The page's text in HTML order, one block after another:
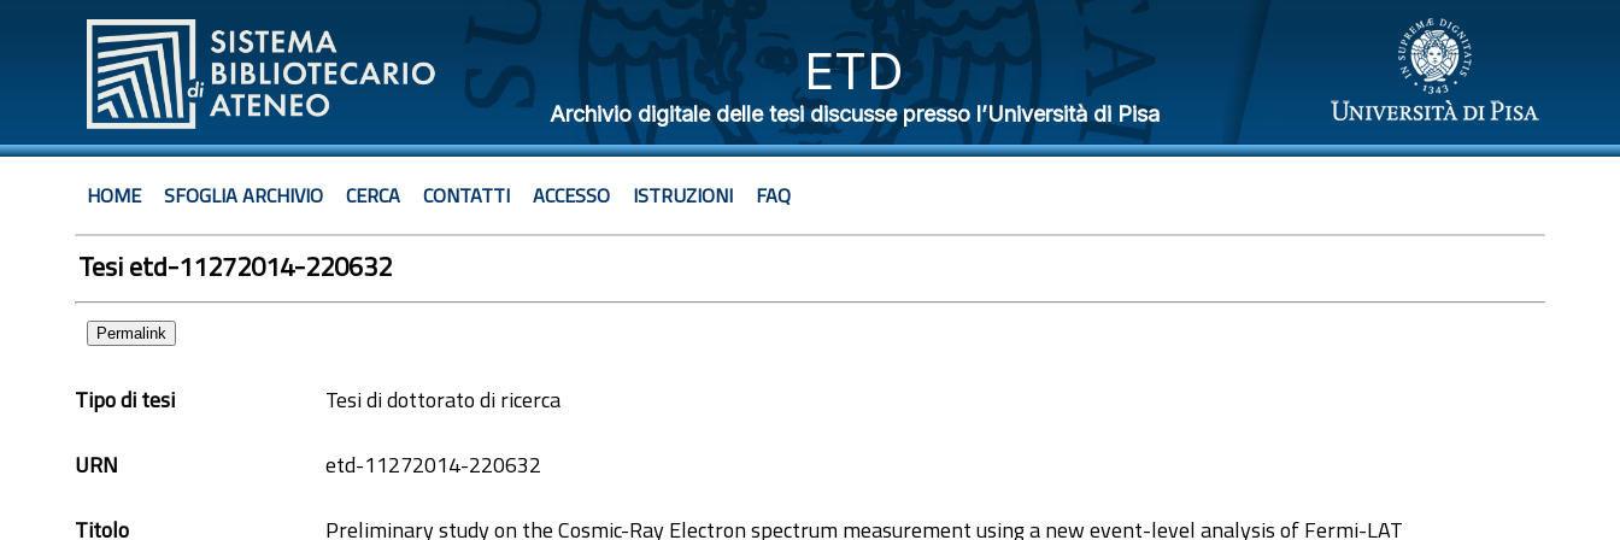
ETD
Archivio digitale delle tesi discusse presso l’Università di Pisa
HOME SFOGLIA ARCHIVIO CERCA CONTATTI ACCESSO ISTRUZIONI FAQ
Tesi etd-11272014-220632
Permalink
Tipo di tesi
Tesi di dottorato di ricerca
URN
etd-11272014-220632
Titolo
Preliminary study on the Cosmic-Ray Electron spectrum measurement using a new event-level analysis of Fermi-LAT